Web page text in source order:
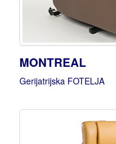
MONTREAL
Gerijatrijska FOTELJA